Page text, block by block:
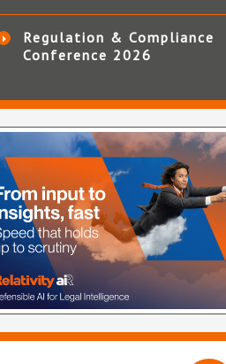
Regulation & Compliance
Conference 2026